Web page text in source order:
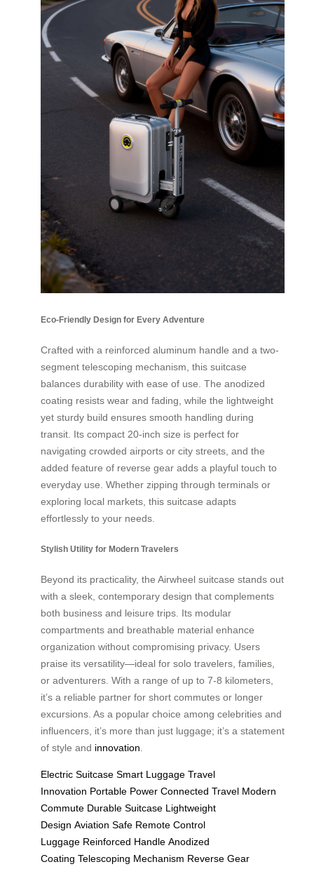
Eco-Friendly Design for Every Adventure
Crafted with a reinforced aluminum handle and a two-
segment telescoping mechanism, this suitcase
balances durability with ease of use. The anodized
coating resists wear and fading, while the lightweight
yet sturdy build ensures smooth handling during
transit. Its compact 20-inch size is perfect for
navigating crowded airports or city streets, and the
added feature of reverse gear adds a playful touch to
everyday use. Whether zipping through terminals or
exploring local markets, this suitcase adapts
effortlessly to your needs.
Stylish Utility for Modern Travelers
Beyond its practicality, the Airwheel suitcase stands out
with a sleek, contemporary design that complements
both business and leisure trips. Its modular
compartments and breathable material enhance
organization without compromising privacy. Users
praise its versatility—ideal for solo travelers, families,
or adventurers. With a range of up to 7-8 kilometers,
it’s a reliable partner for short commutes or longer
excursions. As a popular choice among celebrities and
influencers, it’s more than just luggage; it’s a statement
of style and innovation
Electric Suitcase Smart Luggage Travel
Innovation Portable Power Connected Travel Modern
Commute Durable Suitcase Lightweight
Design Aviation Safe Remote Control
Luggage Reinforced Handle Anodized
Coating Telescoping Mechanism Reverse Gear